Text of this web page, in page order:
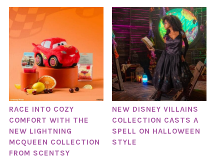
RACE INTO COZY
COMFORT WITH THE
NEW LIGHTNING
MCQUEEN COLLECTION
FROM SCENTSY
NEW DISNEY VILLAINS
COLLECTION CASTS A
SPELL ON HALLOWEEN
STYLE